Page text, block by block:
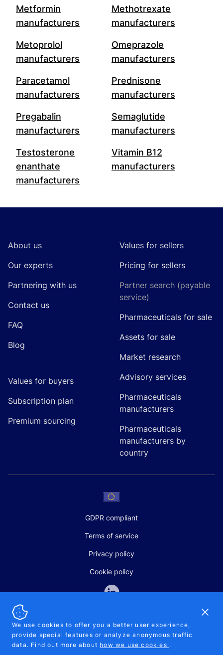
Metformin
manufacturers
Methotrexate
manufacturers
Metoprolol
manufacturers
Omeprazole
manufacturers
Paracetamol
manufacturers
Prednisone
manufacturers
Pregabalin
manufacturers
Semaglutide
manufacturers
Testosterone
enanthate
manufacturers
Vitamin B12
manufacturers
About us
Our experts
Partnering with us
Contact us
FAQ
Blog
Values for buyers
Subscription plan
Premium sourcing
Values for sellers
Pricing for sellers
Partner search (payable
service)
Pharmaceuticals for sale
Assets for sale
Market research
Advisory services
Pharmaceuticals
manufacturers
Pharmaceuticals
manufacturers by
country
GDPR compliant
Terms of service
Privacy policy
Cookie policy
SALES AND SUPPORT
+370-5-207-5842
We use cookies to offer you a better user experience,
provide special features or analyze anonymous traffic
data. Find out more about how we use cookies .